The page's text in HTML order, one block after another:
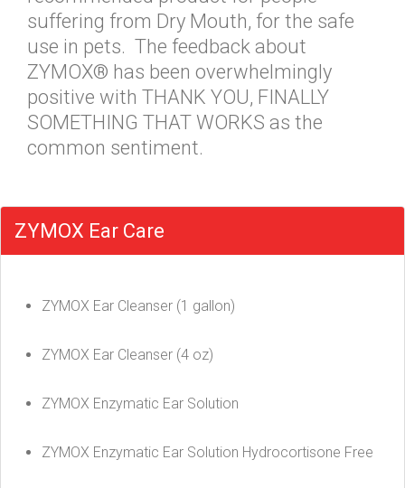
suffering from Dry Mouth, for the safe
use in pets. The feedback about
ZYMOX® has been overwhelmingly
positive with THANK YOU, FINALLY
SOMETHING THAT WORKS as the
common sentiment.
ZYMOX Ear Care
ZYMOX Ear Cleanser (1 gallon)
ZYMOX Ear Cleanser (4 oz)
ZYMOX Enzymatic Ear Solution
ZYMOX Enzymatic Ear Solution Hydrocortisone Free